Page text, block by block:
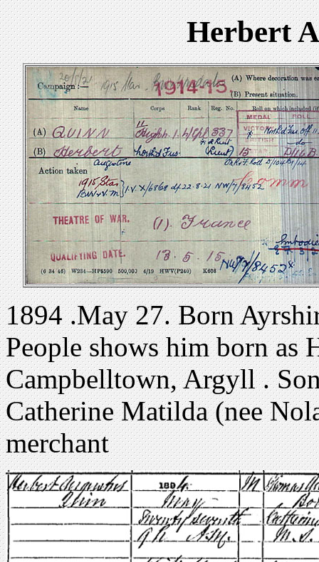
Herbert
1894 .May 27. Born
People shows him born as
Campbelltown, Argyll .
Catherine Matilda (nee
merchant